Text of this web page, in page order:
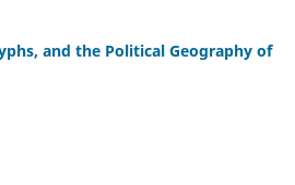
and the Political Geography of